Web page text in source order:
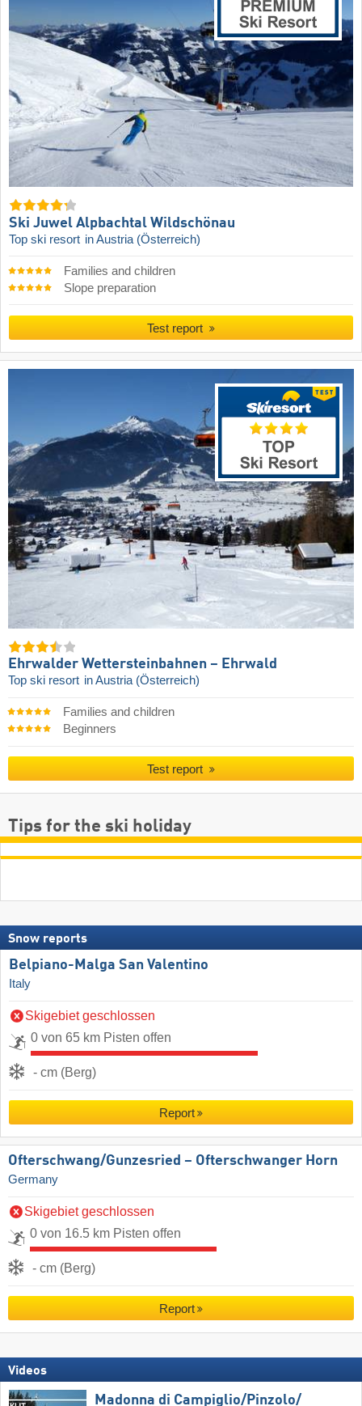
Ski Juwel Alpbachtal Wildschönau
Top ski resort in Austria (Österreich)
Families and children
Slope preparation
Test report
Ehrwalder Wettersteinbahnen – Ehrwald
Top ski resort in Austria (Österreich)
Families and children
Beginners
Test report
Tips for the ski holiday
Snow reports
Belpiano-Malga San Valentino
Italy
Skigebiet geschlossen
0 von 65 km Pisten offen
- cm (Berg)
Report
Ofterschwang/​Gunzesried – Ofterschwanger Horn
Germany
Skigebiet geschlossen
0 von 16.5 km Pisten offen
- cm (Berg)
Report
Videos
Madonna di Campiglio/​Pinzolo/​